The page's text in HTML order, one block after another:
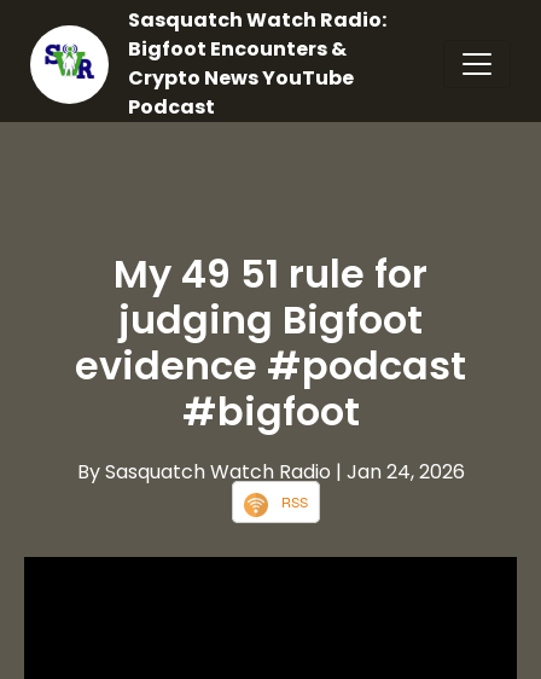
Sasquatch Watch Radio:
Bigfoot Encounters &
Crypto News YouTube
Podcast
My 49 51 rule for
judging Bigfoot
evidence #podcast
#bigfoot
By Sasquatch Watch Radio | Jan 24, 2026
RSS